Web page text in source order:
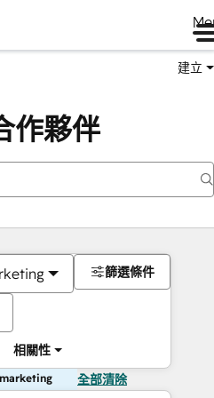
建立
作夥伴
相關性
篩選條件
全部清除